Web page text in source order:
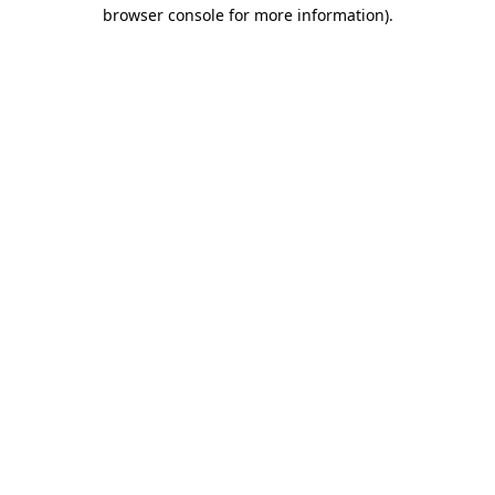
browser console for more information).